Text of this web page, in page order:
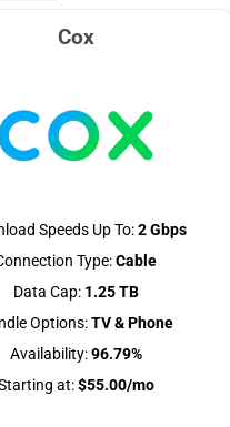
Cox
Speeds Up To:2 Gbps
Type:Cable
Data Cap:1.25 TB
Options:TV & Phone
Availability:96.79%
at:$55.00/mo